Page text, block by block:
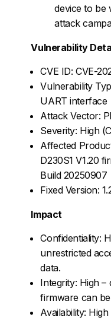
device to be
attack
Vulnerability
CVE ID: CVE-
Vulnerability
UART interface
Attack Vector:
Severity: High
Affected
D230S1 V1.20
Build 20250907
Fixed Version:
Impact
Confidentiality:
unrestricted
data.
Integrity: High –
firmware can
Availability: